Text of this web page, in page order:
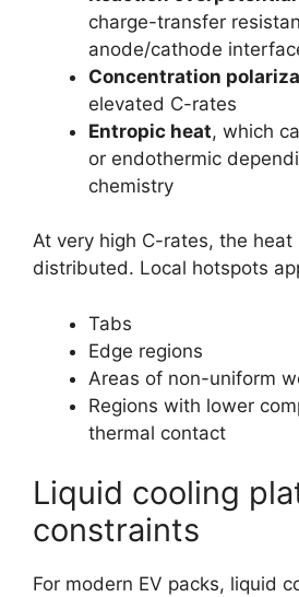
charge-transfer
anode/cathode
Concentration
elevated C-rates
Entropic heat, which
or endothermic
chemistry
At very high C-rates, the
distributed. Local hotspots
Tabs
Edge regions
Areas of non-uniform
Regions with lower
thermal contact
Liquid cooling
constraints
For modern EV packs, liquid